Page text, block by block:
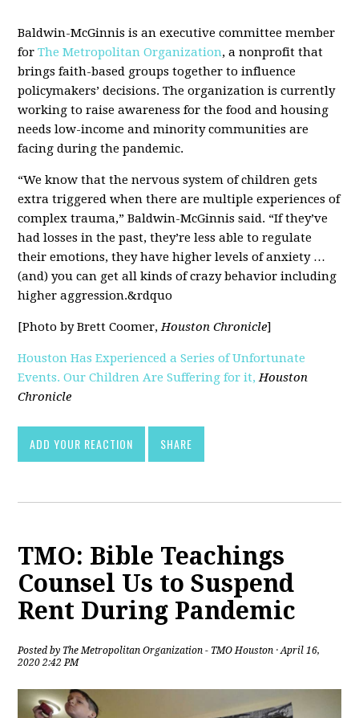
Baldwin-McGinnis is an executive committee member
for The Metropolitan Organization, a nonprofit that
brings faith-based groups together to influence
policymakers’ decisions. The organization is currently
working to raise awareness for the food and housing
needs low-income and minority communities are
facing during the pandemic.
“We know that the nervous system of children gets
extra triggered when there are multiple experiences of
complex trauma,” Baldwin-McGinnis said. “If they’ve
had losses in the past, they’re less able to regulate
their emotions, they have higher levels of anxiety …
(and) you can get all kinds of crazy behavior including
higher aggression.&rdquo
[Photo by Brett Coomer,Houston Chronicle]
Houston Has Experienced a Series of Unfortunate
Events. Our Children Are Suffering for it, Houston
Chronicle
ADD YOUR REACTION SHARE
TMO: Bible Teachings
Counsel Us to Suspend
Rent During Pandemic
Posted by The Metropolitan Organization - TMO Houston · April 16,
2020 2:42 PM